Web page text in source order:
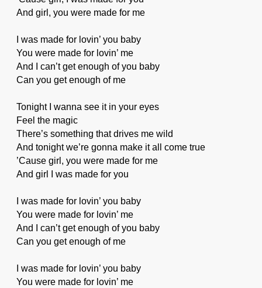
And girl, you were made for me
I was made for lovin’ you baby
You were made for lovin’ me
And I can’t get enough of you baby
Can you get enough of me
Tonight I wanna see it in your eyes
Feel the magic
There’s something that drives me wild
And tonight we’re gonna make it all come true
’Cause girl, you were made for me
And girl I was made for you
I was made for lovin’ you baby
You were made for lovin’ me
And I can’t get enough of you baby
Can you get enough of me
I was made for lovin’ you baby
You were made for lovin’ me